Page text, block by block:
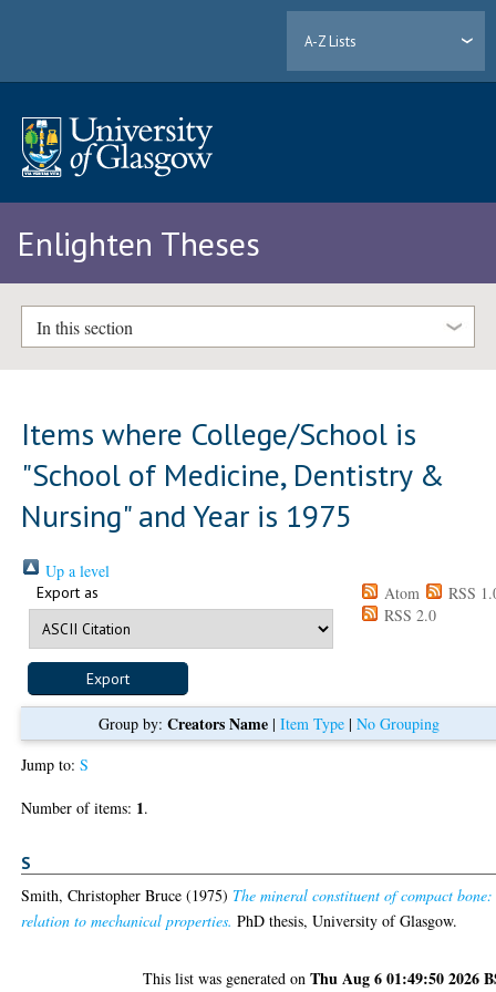
A-Z Lists
Enlighten Theses
In this section
Items where College/School is
"School of Medicine, Dentistry &
Nursing" and Year is 1975
Up a level
Export as Atom
RSS
RSS 2.0
Group by:Creators Name |Item Type |No Grouping
Jump to:S
Number of items: 1.
S
Smith, Christopher Bruce (1975) The mineral constituent of compact
relation to mechanical properties. PhD thesis, University of Glasgow.
This list was generated onThu Aug 6 01:49:50 2026